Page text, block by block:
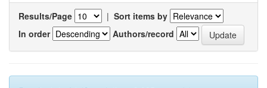
Results/Page | Sort items by
In order
Authors/record